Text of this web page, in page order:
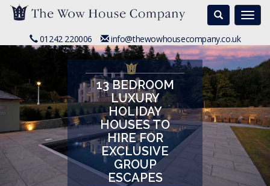
Search
01242 220006 info@thewowhousecompany.co.uk
13 BEDROOM
LUXURY
HOLIDAY
HOUSES TO
HIRE FOR
EXCLUSIVE
GROUP
ESCAPES